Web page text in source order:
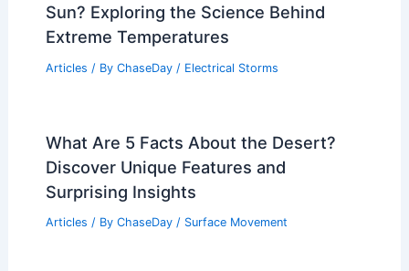
Sun? Exploring the Science Behind
Extreme Temperatures
Articles / By ChaseDay / Electrical Storms
What Are 5 Facts About the Desert?
Discover Unique Features and
Surprising Insights
Articles / By ChaseDay / Surface Movement